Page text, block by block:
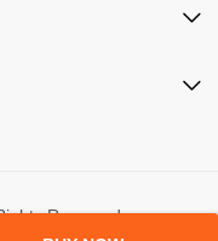
Reserved.